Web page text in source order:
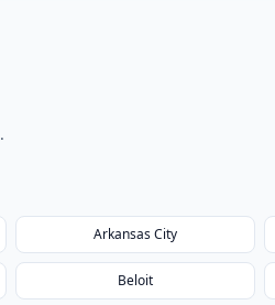
.
Arkansas City
Beloit